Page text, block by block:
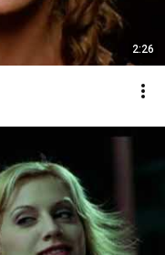
2:26